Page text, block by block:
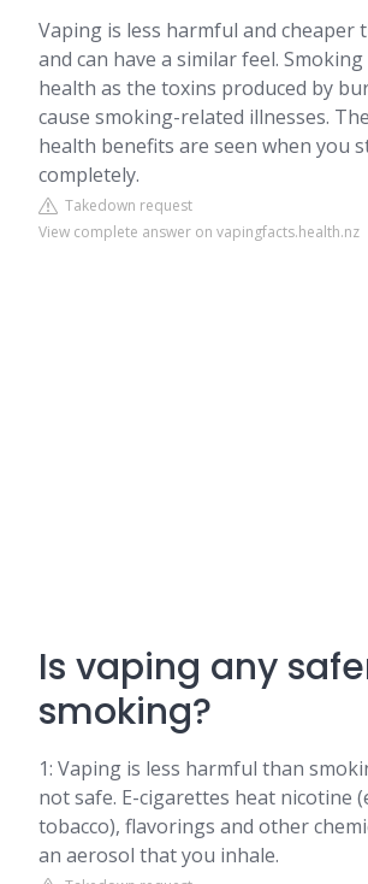
Vaping is less harmful and cheaper
and can have a similar feel.
health as the toxins produced by
cause smoking-related illnesses.
health benefits are seen when you
completely.
Takedown request
View complete answer on vapingfacts.health.nz
Is vaping any
smoking?
1: Vaping is less harmful than
not safe. E-cigarettes heat nicotine
tobacco), flavorings and other
an aerosol that you inhale.